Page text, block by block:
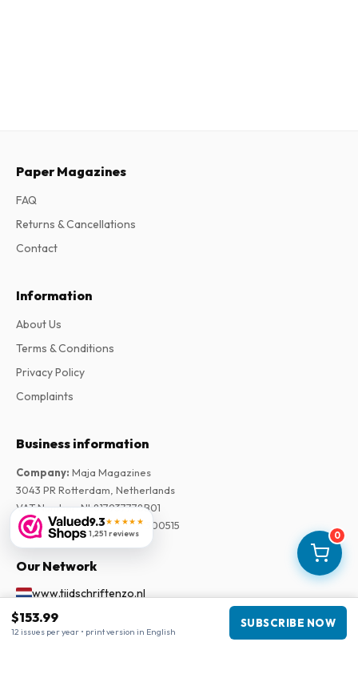
0
$153.99
12 issues per year • print version in English
SUBSCRIBE NOW
9.3★★★★★
1,251 reviews
Paper Magazines
FAQ
Returns & Cancellations
Contact
Information
About Us
Terms & Conditions
Privacy Policy
Complaints
Business information
Company: Maja Magazines
3043 PR Rotterdam, Netherlands
VAT Number:NL817937778B01
Chamber of Commerce:27300515
Our Network
www.tijdschriftenzo.nl
www.englischezeitschriften.de
www.magazinesenanglais.fr